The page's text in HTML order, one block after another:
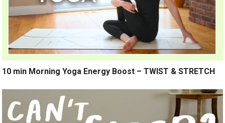
10 min Morning Yoga Energy Boost – TWIST & STRETCH